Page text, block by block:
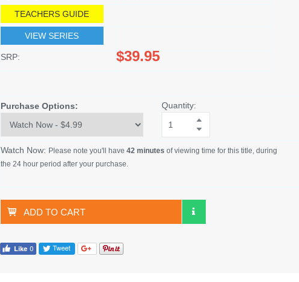
TEACHERS GUIDE
VIEW SERIES
SRP: $39.95
Purchase Options: Quantity:
Watch Now: Please note you'll have 42 minutes of viewing time for this title, during
the 24 hour period after your purchase.
ADD TO CART